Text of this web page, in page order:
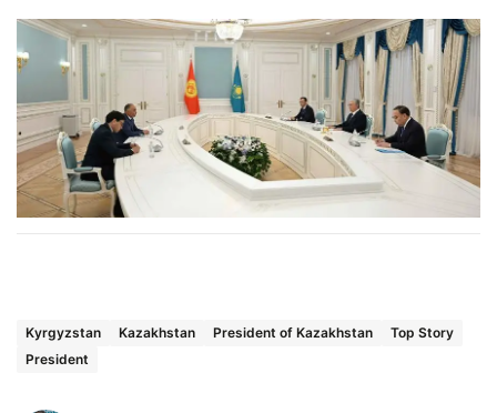
Kyrgyzstan Kazakhstan President of Kazakhstan
Top Story
President